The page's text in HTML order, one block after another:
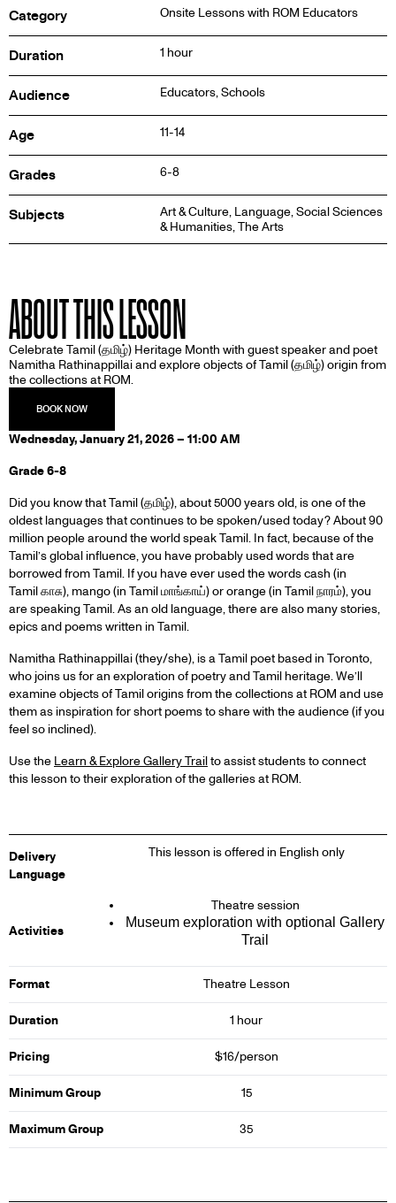
Category Onsite Lessons with ROM Educators
Duration 1 hour
Audience Educators, Schools
Age 11-14
Grades 6-8
Subjects
Art & Culture, Language, Social Sciences
& Humanities, The Arts
ABOUT THIS LESSON
Celebrate Tamil (தமிழ்) Heritage Month with guest speaker and poet
Namitha Rathinappillai and explore objects of Tamil (தமிழ்) origin from
the collections at ROM.
Wednesday, January 21, 2026 – 11:00 AM
Grade 6-8
Did you know that Tamil (தமிழ்), about 5000 years old, is one of the
oldest languages that continues to be spoken/used today? About 90
million people around the world speak Tamil. In fact, because of the
Tamil’s global influence, you have probably used words that are
borrowed from Tamil. If you have ever used the words cash (in
Tamil காசு), mango (in Tamil மாங்காய்) or orange (in Tamil நாரம்), you
are speaking Tamil. As an old language, there are also many stories,
epics and poems written in Tamil.
Namitha Rathinappillai (they/she), is a Tamil poet based in Toronto,
who joins us for an exploration of poetry and Tamil heritage. We’ll
examine objects of Tamil origins from the collections at ROM and use
them as inspiration for short poems to share with the audience (if you
feel so inclined).
Use the Learn & Explore Gallery Trailto assist students to connect
this lesson to their exploration of the galleries at ROM.
Delivery
Language
This lesson is offered in English only
Activities
Theatre session
Museum exploration with optional Gallery
Trail
Format Theatre Lesson
Duration 1 hour
Pricing $16/person
Minimum Group 15
Maximum Group 35